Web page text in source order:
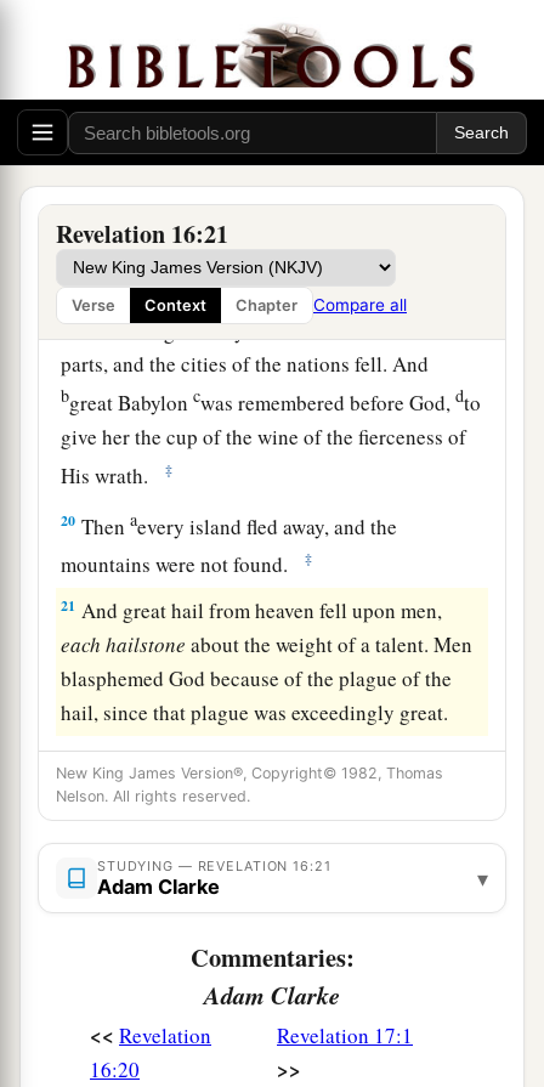
Revelation 16:21
Verse Context Chapter Compare all
into the air, and a loud voice came out of the
temple of heaven, from the throne, saying, “It is
done!” ‡
18Andathere were noises and thunderings and
lightnings; and there was a great earthquake,
such a mighty and great earthquake
occurred since men were on the earth.
19Nowathe great city was divided into three
parts, and the cities of the nations fell. And
bgreat Babyloncwas remembered before God,dto
give her the cup of the wine of the fierceness of
His wrath.
‡
20 Thenaevery island fled away, and the
mountains were not found.
‡
21 And great hail from heaven fell upon men,
each hailstone about the weight of a talent. Men
blasphemed God because of the plague of the
hail, since that plague was exceedingly great.
New King James Version®, Copyright© 1982, Thomas
Nelson. All rights reserved.
STUDYING — REVELATION 16:21
Adam Clarke ▾
Commentaries:
Adam Clarke
<< Revelation
16:20
Revelation 17:1
>>